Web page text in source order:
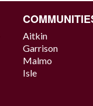
Aitkin
Garrison
Malmo
Isle